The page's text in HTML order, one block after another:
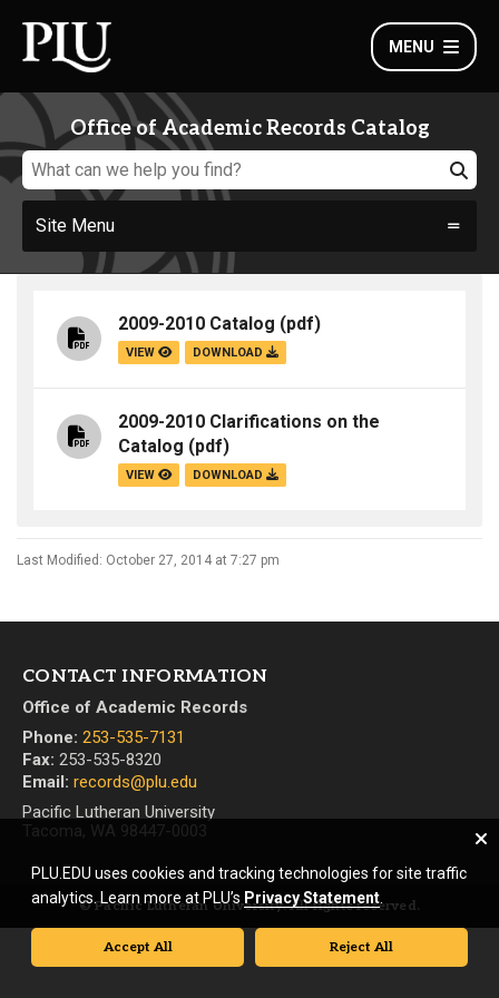
MENU
Office of Academic Records Catalog
Site Menu
2009-2010 Catalog (pdf)
VIEW DOWNLOAD
2009-2010 Clarifications on the
Catalog (pdf)
VIEW DOWNLOAD
Last Modified: October 27, 2014 at 7:27 pm
CONTACT INFORMATION
Office of Academic Records
Phone: 253-535-7131
Fax: 253-535-8320
Email: records@plu.edu
Pacific Lutheran University
Tacoma, WA 98447-0003
© Pacific Lutheran University. All rights reserved.
PLU.EDU uses cookies and tracking technologies for site traffic
analytics. Learn more at PLU’s Privacy Statement
Accept All Reject All